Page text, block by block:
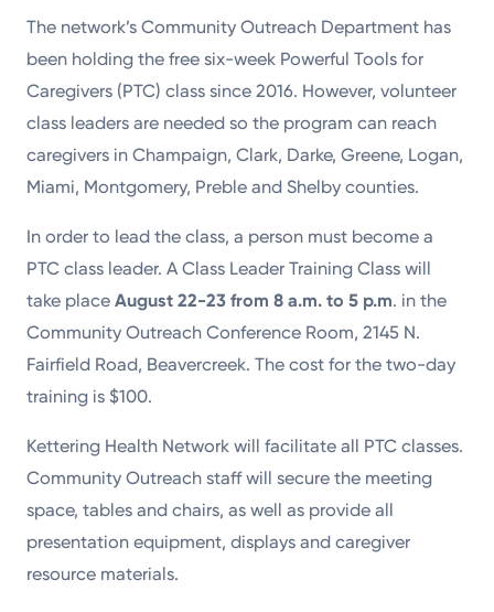
best.
Return to STRIVE
The network’s Community Outreach Department has
been holding the free six-week Powerful Tools for
Caregivers (PTC) class since 2016. However, volunteer
class leaders are needed so the program can reach
caregivers in Champaign, Clark, Darke, Greene, Logan,
Miami, Montgomery, Preble and Shelby counties.
In order to lead the class, a person must become a
PTC class leader. A Class Leader Training Class will
take placeAugust 22-23 from 8 a.m. to 5 p.m. in the
Community Outreach Conference Room, 2145 N.
Fairfield Road, Beavercreek. The cost for the two-day
training is $100.
Kettering Health Network will facilitate all PTC classes.
Community Outreach staff will secure the meeting
space, tables and chairs, as well as provide all
presentation equipment, displays and caregiver
resource materials.